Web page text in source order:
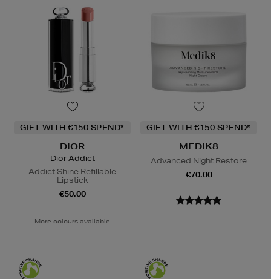
GIFT WITH €150 SPEND*
DIOR
Dior Addict
Addict Shine Refillable
Lipstick
€50.00
More colours available
GIFT WITH €150 SPEND*
MEDIK8
Advanced Night Restore
€70.00